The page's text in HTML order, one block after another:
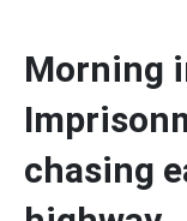
Morning
chasing